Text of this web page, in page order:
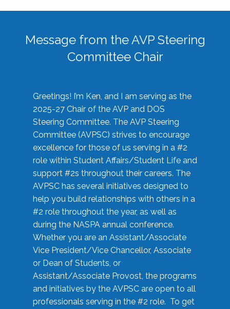
Message from the AVP Steering
Committee Chair
Greetings! I’m Ken, and I am serving as the
2025-27 Chair of the AVP and DOS
Steering Committee. The AVP Steering
Committee (AVPSC) strives to encourage
excellence for those of us serving in a #2
role within Student Affairs/Student Life and
support #2s throughout their careers. The
AVPSC has several initiatives designed to
help you build relationships with others in a
#2 role throughout the year, as well as
during the NASPA annual conference.
Whether you are an Assistant/Associate
Vice President/Vice Chancellor, Associate
or Dean of Students, or
Assistant/Associate Provost, the programs
and initiatives by the AVPSC are open to all
professionals serving in the #2 role. To get